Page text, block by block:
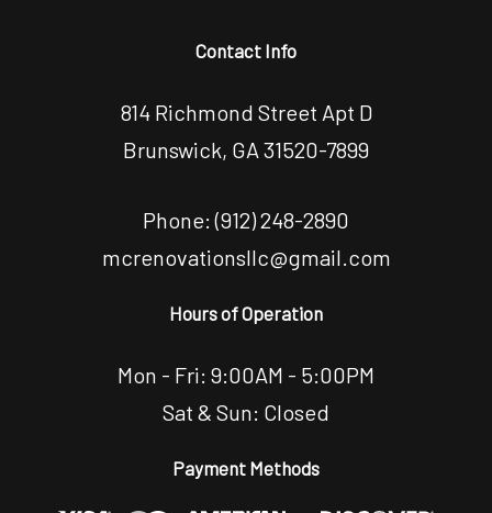
Contact Info
814 Richmond Street Apt D
Brunswick, GA 31520-7899
Phone:(912) 248-2890
mcrenovationsllc@gmail.com
Hours of Operation
Mon - Fri: 9:00AM - 5:00PM
Sat & Sun: Closed
Payment Methods